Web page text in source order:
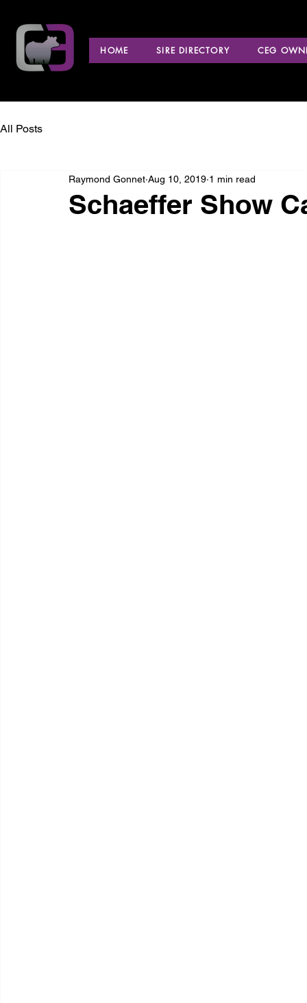
HOME SIRE DIRECTORY CEG
All Posts
Schaeffer Show
Raymond Gonnet Aug 10, 2019 1 min read